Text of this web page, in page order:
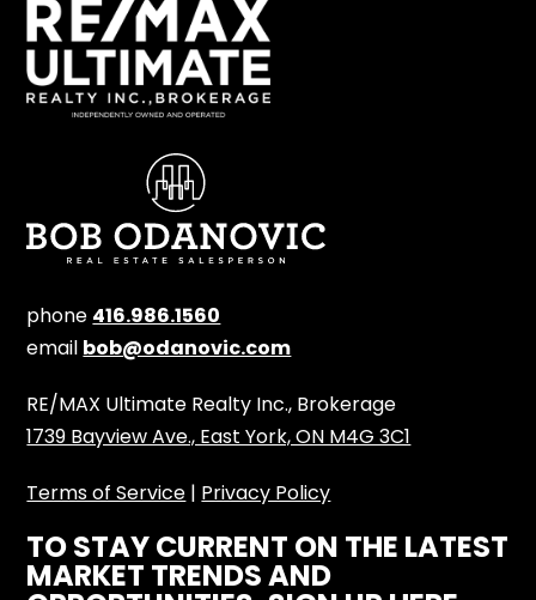
phone 416.986.1560
email bob@odanovic.com
RE/MAX Ultimate Realty Inc., Brokerage
1739 Bayview Ave., East York, ON M4G 3C1
Terms of Service | Privacy Policy
TO STAY CURRENT ON THE LATEST
MARKET TRENDS AND